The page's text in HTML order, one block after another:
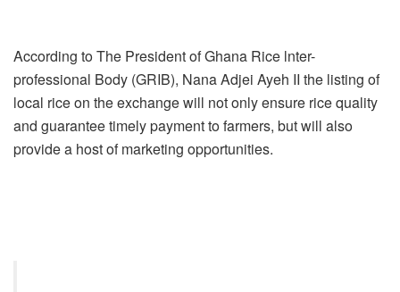
According to The President of Ghana Rice lnter-
professional Body (GRIB), Nana Adjei Ayeh II the listing of
local rice on the exchange will not only ensure rice quality
and guarantee timely payment to farmers, but will also
provide a host of marketing opportunities.